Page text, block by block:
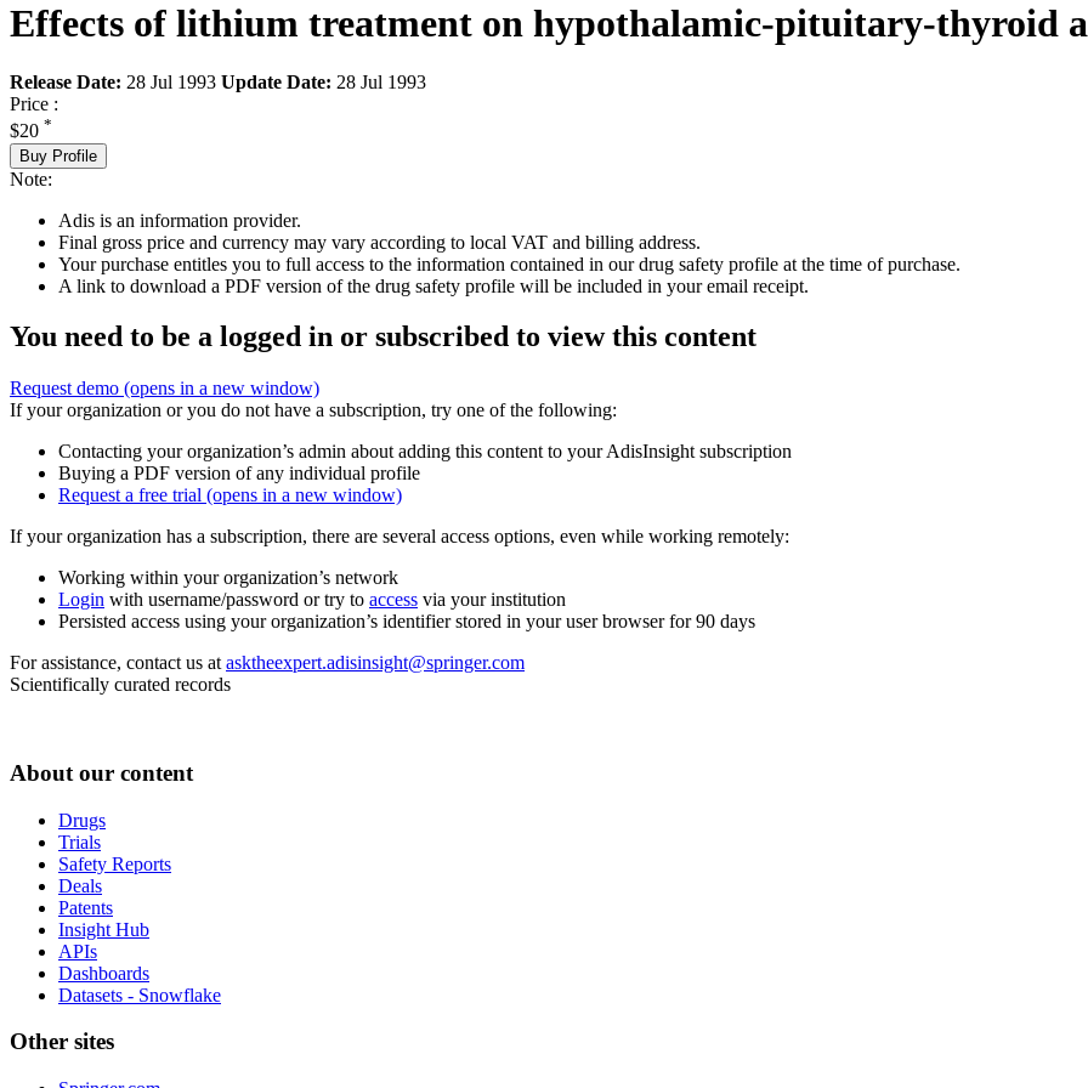
Effects of lithium treatment on hypothalamic-pituitary-thyroid
Release Date: 28 Jul 1993 Update Date: 28 Jul 1993
Price :
$20 *
Buy Profile
Note:
Adis is an information provider.
Final gross price and currency may vary according to local VAT and billing address.
Your purchase entitles you to full access to the information contained in our drug safety profile at the time of purchase.
A link to download a PDF version of the drug safety profile will be included in your email receipt.
You need to be a logged in or subscribed to view this content
Request demo (opens in a new window)
If your organization or you do not have a subscription, try one of the following:
Contacting your organization’s admin about adding this content to your AdisInsight subscription
Buying a PDF version of any individual profile
Request a free trial (opens in a new window)
If your organization has a subscription, there are several access options, even while working remotely:
Working within your organization’s network
Login with username/password or try to access via your institution
Persisted access using your organization’s identifier stored in your user browser for 90 days
For assistance, contact us at asktheexpert.adisinsight@springer.com
Scientifically curated records
About our content
Drugs
Trials
Safety Reports
Deals
Patents
Insight Hub
APIs
Dashboards
Datasets - Snowflake
Other sites